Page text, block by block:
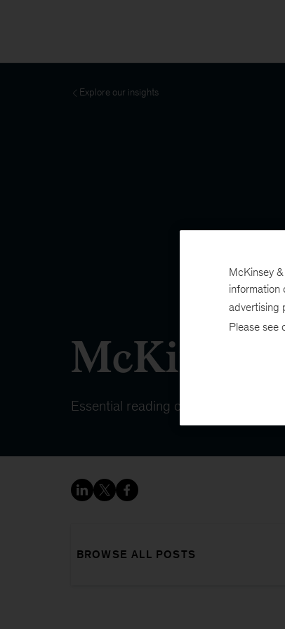
Explore our insights
McKinsey
Essential reading on topics that
BROWSE ALL POSTS
McKinsey
information
advertising
Please see